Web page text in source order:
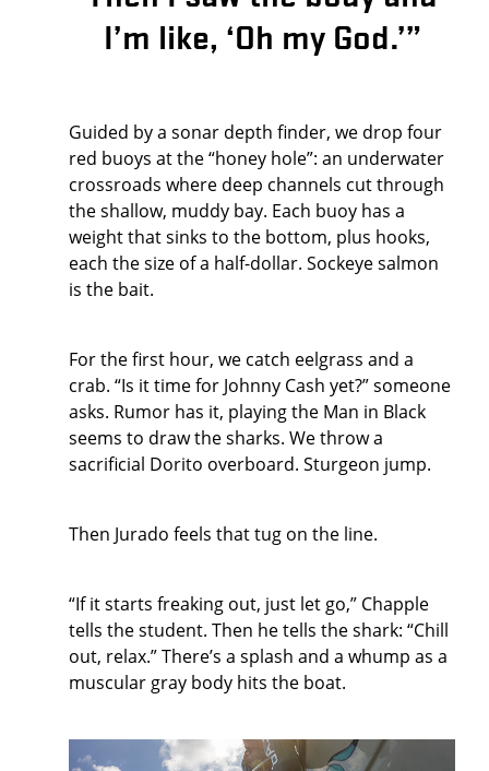
I’m like, ‘Oh my God.’”
Guided by a sonar depth finder, we drop four
red buoys at the “honey hole”: an underwater
crossroads where deep channels cut through
the shallow, muddy bay. Each buoy has a
weight that sinks to the bottom, plus hooks,
each the size of a half-dollar. Sockeye salmon
is the bait.
For the first hour, we catch eelgrass and a
crab. “Is it time for Johnny Cash yet?” someone
asks. Rumor has it, playing the Man in Black
seems to draw the sharks. We throw a
sacrificial Dorito overboard. Sturgeon jump.
Then Jurado feels that tug on the line.
“If it starts freaking out, just let go,” Chapple
tells the student. Then he tells the shark: “Chill
out, relax.” There’s a splash and a whump as a
muscular gray body hits the boat.